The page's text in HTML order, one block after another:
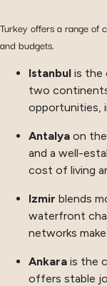
Turkey offers a range of
and budgets.
Istanbul is the
two
opportunities,
Antalya on
and a well-
cost of living
Izmir blends
waterfront
networks
Ankara is the
offers stable